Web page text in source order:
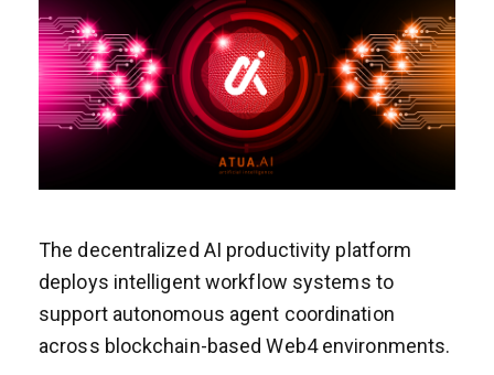
The decentralized AI productivity platform
deploys intelligent workflow systems to
support autonomous agent coordination
across blockchain-based Web4 environments.